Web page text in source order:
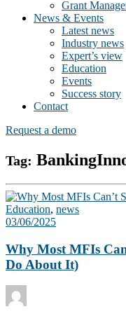
Grant
News & Events
Latest news
Industry news
Expert’s view
Education
Events
Success story
Contact
Request a demo
Tag:
Education, news
03/06/2025
Why Most MFIs
Do About It)